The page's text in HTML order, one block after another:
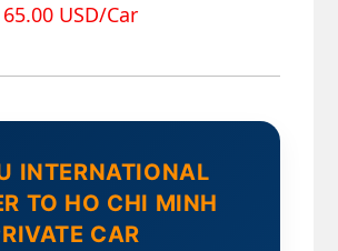
USD/Car
INTERNATIONAL
TO HO CHI MINH
CAR